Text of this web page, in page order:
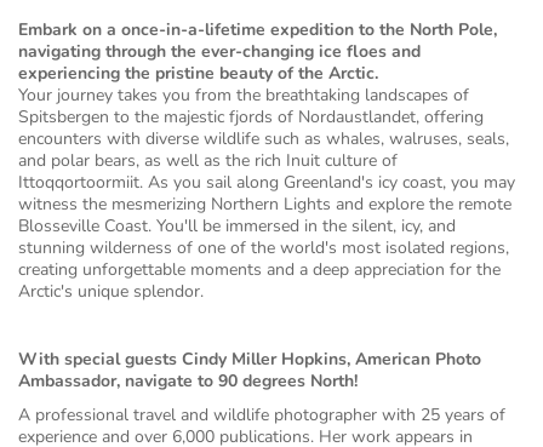
Embark on a once-in-a-lifetime expedition to the North Pole,
navigating through the ever-changing ice floes and
experiencing the pristine beauty of the Arctic.
Your journey takes you from the breathtaking landscapes of
Spitsbergen to the majestic fjords of Nordaustlandet, offering
encounters with diverse wildlife such as whales, walruses, seals,
and polar bears, as well as the rich Inuit culture of
Ittoqqortoormiit. As you sail along Greenland's icy coast, you may
witness the mesmerizing Northern Lights and explore the remote
Blosseville Coast. You'll be immersed in the silent, icy, and
stunning wilderness of one of the world's most isolated regions,
creating unforgettable moments and a deep appreciation for the
Arctic's unique splendor.
With special guests Cindy Miller Hopkins, American Photo
Ambassador, navigate to 90 degrees North!
A professional travel and wildlife photographer with 25 years of
experience and over 6,000 publications. Her work appears in